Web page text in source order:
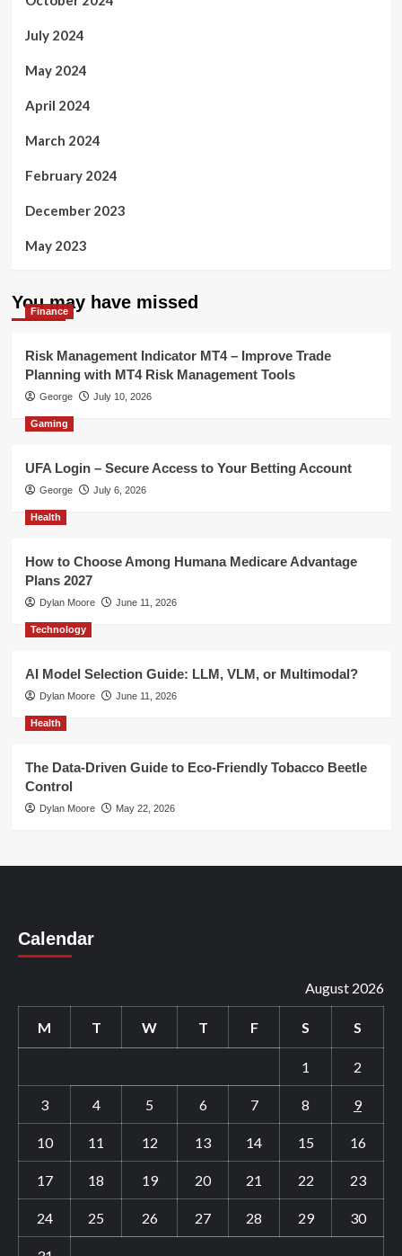
July 2024
May 2024
April 2024
March 2024
February 2024
December 2023
May 2023
You may have missed
Finance
Risk Management Indicator MT4 – Improve Trade
Planning with MT4 Risk Management Tools
George July 10, 2026
Gaming
UFA Login – Secure Access to Your Betting Account
George July 6, 2026
Health
How to Choose Among Humana Medicare Advantage
Plans 2027
Dylan Moore June 11, 2026
Technology
AI Model Selection Guide: LLM, VLM, or Multimodal?
Dylan Moore June 11, 2026
Health
The Data-Driven Guide to Eco-Friendly Tobacco Beetle
Control
Dylan Moore May 22, 2026
Calendar
August 2026
M T W T F S S
1 2
3 4 5 6 7 8 9
10 11 12 13 14 15 16
17 18 19 20 21 22 23
24 25 26 27 28 29 30